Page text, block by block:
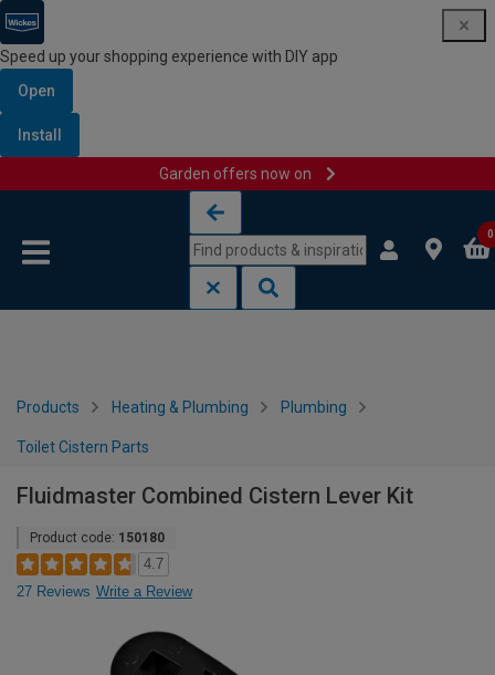
Speed up your shopping experience with DIY app
Open
Install
Garden offers now on
0
Products Heating & Plumbing Plumbing
Toilet Cistern Parts
Fluidmaster Combined Cistern Lever Kit
Product code: 150180
4.7
27 Reviews Write a Review